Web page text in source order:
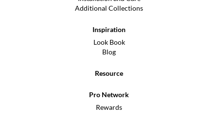
Additional Collections
Inspiration
Look Book
Blog
Resource
Pro Network
Rewards